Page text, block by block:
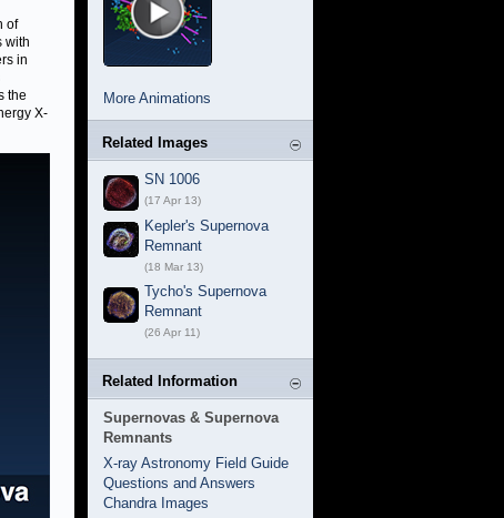
of
with
in
the
X-
More Animations
Related Images
SN 1006
(17 Apr 13)
Kepler's Supernova
Remnant
(18 Mar 13)
Tycho's Supernova
Remnant
(26 Apr 11)
Related Information
Supernovas & Supernova
Remnants
X-ray Astronomy Field Guide
Questions and Answers
Chandra Images